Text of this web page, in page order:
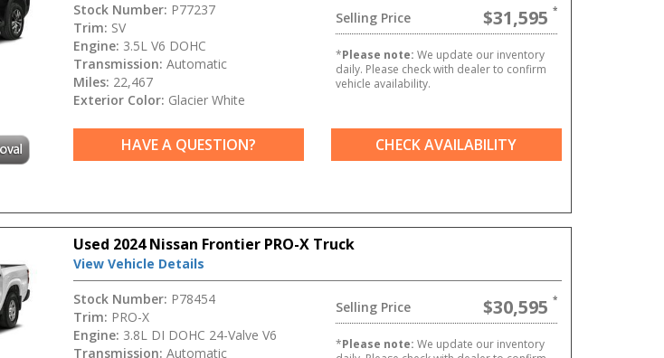
Selling Price $31,595
*Please note: We update our inventory
daily. Please check with dealer to confirm
vehicle availability.
Stock Number: P77237
Trim: SV
Engine: 3.5L V6 DOHC
Transmission: Automatic
Miles: 22,467
Exterior Color: Glacier White
HAVE A QUESTION? CHECK AVAILABILITY
Used 2024 Nissan Frontier PRO-X Truck
View Vehicle Details
Selling Price $30,595
*Please note: We update our inventory
Stock Number: P78454
Trim: PRO-X
Engine: 3.8L DI DOHC 24-Valve V6
Transmission: Automatic